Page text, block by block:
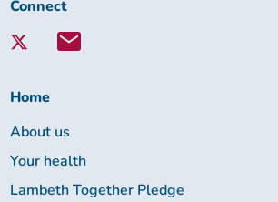
Connect
Lambeth
Connect
Home
About us
Your health
Lambeth Together Pledge